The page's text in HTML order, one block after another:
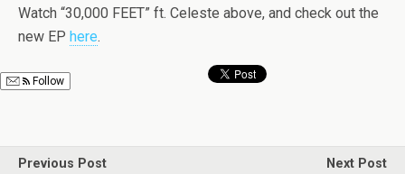
Watch “30,000 FEET” ft. Celeste above, and check out the
new EP here.
Follow
Previous Post
Next Post